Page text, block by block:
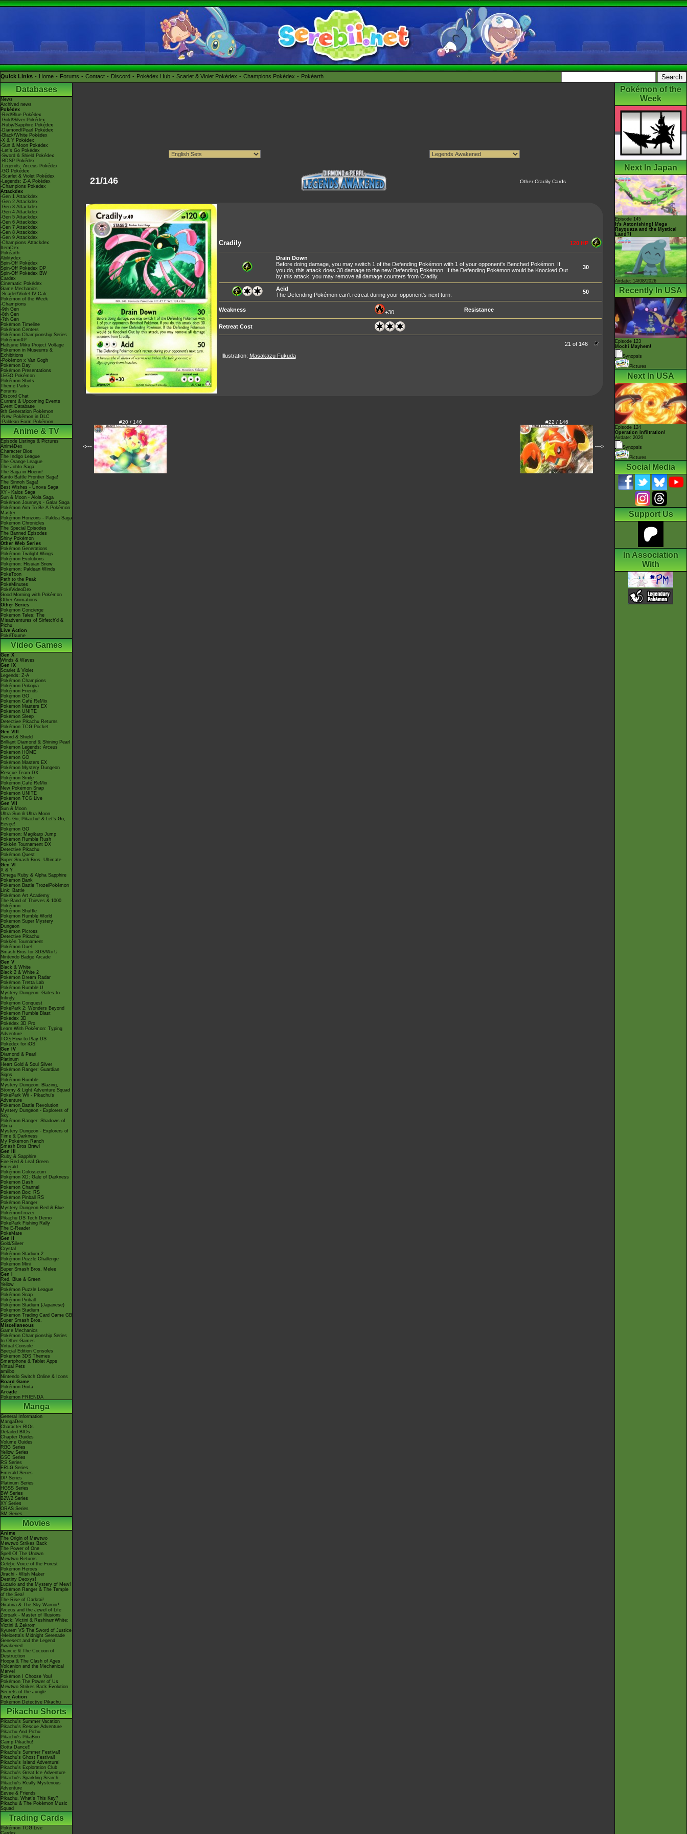
Quick Links Home Forums Contact Discord Pokédex Hub Scarlet & Violet Pokédex Champions Pokédex Pokéarth
Databases
News
Archived news
Pokédex
-Red/Blue Pokédex
-Gold/Silver Pokédex
-Ruby/Sapphire Pokédex
-Diamond/Pearl Pokédex
-Black/White Pokédex
-X & Y Pokédex
-Sun & Moon Pokédex
-Let's Go Pokédex
-Sword & Shield Pokédex
-BDSP Pokédex
-Legends: Arceus Pokédex
-GO Pokédex
-Scarlet & Violet Pokédex
-Legends: Z-A Pokédex
-Champions Pokédex
Attackdex
-Gen 1 Attackdex
-Gen 2 Attackdex
-Gen 3 Attackdex
-Gen 4 Attackdex
-Gen 5 Attackdex
-Gen 6 Attackdex
-Gen 7 Attackdex
-Gen 8 Attackdex
-Gen 9 Attackdex
-Champions Attackdex
ItemDex
Pokéarth
Abilitydex
Spin-Off Pokédex
Spin-Off Pokédex DP
Spin-Off Pokédex BW
Cardex
Cinematic Pokédex
Game Mechanics
-Scarlet/Violet IV Calc.
Pokémon of the Week
-Champions
-9th Gen
-8th Gen
-7th Gen
Pokémon Timeline
Pokémon Centers
Pokémon Championship Series
PokémonXP
Hatsune Miku Project Voltage
Pokémon in Museums &
Exhibitions
-Pokémon x Van Gogh
Pokémon Day
Pokémon Presentations
LEGO Pokémon
Pokémon Shirts
Theme Parks
Forums
Discord Chat
Current & Upcoming Events
Event Database
9th Generation Pokémon
-New Pokémon in DLC
-Paldean Form Pokémon
Anime & TV
Episode Listings & Pictures
AniméDex
Character Bios
The Indigo League
The Orange League
The Johto Saga
The Saga in Hoenn!
Kanto Battle Frontier Saga!
The Sinnoh Saga!
Best Wishes - Unova Saga
XY - Kalos Saga
Sun & Moon - Alola Saga
Pokémon Journeys - Galar Saga
Pokémon Aim To Be A Pokémon
Master
Pokémon Horizons - Paldea Saga
Pokémon Chronicles
The Special Episodes
The Banned Episodes
Shiny Pokémon
Other Web Series
Pokémon Generations
Pokémon Twilight Wings
Pokémon Evolutions
Pokémon: Hisuian Snow
Pokémon: Paldean Winds
PokéToon
Path to the Peak
PokéMinutes
PokéVideoDex
Good Morning with Pokémon
Other Animations
Other Series
Pokémon Concierge
Pokémon Tales: The
Misadventures of Sirfetch'd &
Pichu
Live Action
PokéTsume
Video Games
Gen X
Winds & Waves
Gen IX
Scarlet & Violet
Legends: Z-A
Pokémon Champions
Pokémon Pokopia
Pokémon Friends
Pokémon GO
Pokémon Café ReMix
Pokémon Masters EX
Pokémon UNITE
Pokémon Sleep
Detective Pikachu Returns
Pokémon TCG Pocket
Gen VIII
Sword & Shield
Brilliant Diamond & Shining Pearl
Pokémon Legends: Arceus
Pokémon HOME
Pokémon GO
Pokémon Masters EX
Pokémon Mystery Dungeon
Rescue Team DX
Pokémon Smile
Pokémon Café ReMix
New Pokémon Snap
Pokémon UNITE
Pokémon TCG Live
Gen VII
Sun & Moon
Ultra Sun & Ultra Moon
Let's Go, Pikachu! & Let's Go,
Eevee!
Pokémon GO
Pokémon: Magikarp Jump
Pokémon Rumble Rush
Pokkén Tournament DX
Detective Pikachu
Pokémon Quest
Super Smash Bros. Ultimate
Gen VI
X & Y
Omega Ruby & Alpha Sapphire
Pokémon Bank
Pokémon Battle TrozeiPokémon
Link: Battle
Pokémon Art Academy
The Band of Thieves & 1000
Pokémon
Pokémon Shuffle
Pokémon Rumble World
Pokémon Super Mystery
Dungeon
Pokémon Picross
Detective Pikachu
Pokkén Tournament
Pokémon Duel
Smash Bros for 3DS/Wii U
Nintendo Badge Arcade
Gen V
Black & White
Black 2 & White 2
Pokémon Dream Radar
Pokémon Tretta Lab
Pokémon Rumble U
Mystery Dungeon: Gates to
Infinity
Pokémon Conquest
PokéPark 2: Wonders Beyond
Pokémon Rumble Blast
Pokédex 3D
Pokédex 3D Pro
Learn With Pokémon: Typing
Adventure
TCG How to Play DS
Pokédex for iOS
Gen IV
Diamond & Pearl
Platinum
Heart Gold & Soul Silver
Pokémon Ranger: Guardian
Signs
Pokémon Rumble
Mystery Dungeon: Blazing,
Stormy & Light Adventure Squad
PokéPark Wii - Pikachu's
Adventure
Pokémon Battle Revolution
Mystery Dungeon - Explorers of
Sky
Pokémon Ranger: Shadows of
Almia
Mystery Dungeon - Explorers of
Time & Darkness
My Pokémon Ranch
Smash Bros Brawl
Gen III
Ruby & Sapphire
Fire Red & Leaf Green
Emerald
Pokémon Colosseum
Pokémon XD: Gale of Darkness
Pokémon Dash
Pokémon Channel
Pokémon Box: RS
Pokémon Pinball RS
Pokémon Ranger
Mystery Dungeon Red & Blue
PokémonTrozei
Pikachu DS Tech Demo
PokéPark Fishing Rally
The E-Reader
PokéMate
Gen II
Gold/Silver
Crystal
Pokémon Stadium 2
Pokémon Puzzle Challenge
Pokémon Mini
Super Smash Bros. Melee
Gen I
Red, Blue & Green
Yellow
Pokémon Puzzle League
Pokémon Snap
Pokémon Pinball
Pokémon Stadium (Japanese)
Pokémon Stadium
Pokémon Trading Card Game GB
Super Smash Bros.
Miscellaneous
Game Mechanics
Pokémon Championship Series
In Other Games
Virtual Console
Special Edition Consoles
Pokémon 3DS Themes
Smartphone & Tablet Apps
Virtual Pets
amiibo
Nintendo Switch Online & Icons
Board Game
Pokémon Goita
Arcade
Pokémon FRIENDA
Manga
General Information
MangaDex
Character BIOs
Detailed BIOs
Chapter Guides
Volume Guides
RBG Series
Yellow Series
GSC Series
RS Series
FRLG Series
Emerald Series
DP Series
Platinum Series
HGSS Series
BW Series
B2W2 Series
XY Series
ORAS Series
SM Series
Movies
Anime
The Origin of Mewtwo
Mewtwo Strikes Back
The Power of One
Spell Of The Unown
Mewtwo Returns
Celebi: Voice of the Forest
Pokémon Heroes
Jirachi - Wish Maker
Destiny Deoxys!
Lucario and the Mystery of Mew!
Pokémon Ranger & The Temple
of the Sea!
The Rise of Darkrai!
Giratina & The Sky Warrior!
Arceus and the Jewel of Life
Zoroark - Master of Illusions
Black: Victini & ReshiramWhite:
Victini & Zekrom
Kyurem VS The Sword of Justice
-Meloetta's Midnight Serenade
Genesect and the Legend
Awakened
Diancie & The Cocoon of
Destruction
Hoopa & The Clash of Ages
Volcanion and the Mechanical
Marvel
Pokémon I Choose You!
Pokémon The Power of Us
Mewtwo Strikes Back Evolution
Secrets of the Jungle
Live Action
Pokémon Detective Pikachu
Pikachu Shorts
Pikachu's Summer Vacation
Pikachu's Rescue Adventure
Pikachu And Pichu
Pikachu's PikaBoo
Camp Pikachu!
Gotta Dance!!
Pikachu's Summer Festival!
Pikachu's Ghost Festival!
Pikachu's Island Adventure!
Pikachu's Exploration Club
Pikachu's Great Ice Adventure
Pikachu's Sparkling Search
Pikachu's Really Mysterious
Adventure
Eevee & Friends
Pikachu, What's This Key?
Pikachu & The Pokémon Music
Squad
Trading Cards
Pokémon TCG Live
Cardex
21/146 Other Cradily Cards
Cradily 120 HP
Drain Down
Before doing damage, you may switch 1 of the Defending Pokémon with 1 of your opponent's Benched Pokémon. If
you do, this attack does 30 damage to the new Defending Pokémon. If the Defending Pokémon would be Knocked Out
by this attack, you may remove all damage counters from Cradily.
30
Acid
The Defending Pokémon can't retreat during your opponent's next turn.
50
Weakness +30 Resistance
Retreat Cost
21 of 146
Illustration: Masakazu Fukuda
<---
#20 / 146 #22 / 146
--->
Pokémon of the
Week
Next In Japan
Episode 145
It's Astonishing! Mega
Rayquaza and the Mystical
Land?!
Airdate: 14/08/2026
Recently In USA
Episode 123
Mochi Mayhem!
Synopsis
Pictures
Next In USA
Episode 124
Operation Infiltration!
Airdate: 2026
Synopsis
Pictures
Social Media
Support Us
In Association
With